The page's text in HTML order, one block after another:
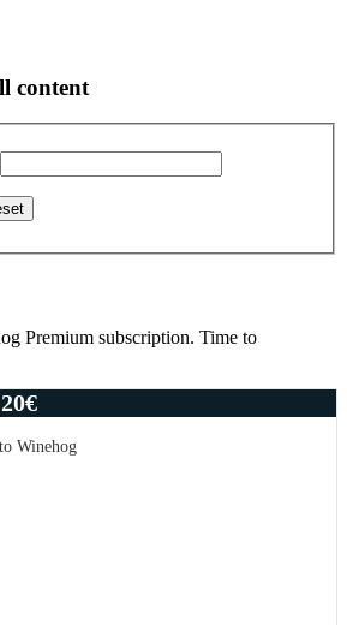
content
Premium subscription. Time to
Winehog